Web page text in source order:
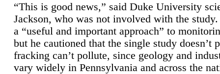
“This is good news,” said Duke University
Jackson, who was not involved with the
a “useful and important approach” to
but he cautioned that the single study doesn’t
fracking can’t pollute, since geology and
vary widely in Pennsylvania and across the